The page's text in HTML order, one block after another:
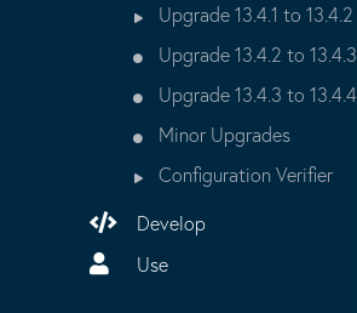
Upgrade 13.4.1 to 13.4.2
Upgrade 13.4.2 to 13.4.3
Upgrade 13.4.3 to 13.4.4
Minor Upgrades
Configuration Verifier
Develop
Use